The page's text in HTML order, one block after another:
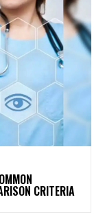
CRITERIA